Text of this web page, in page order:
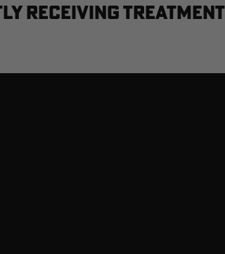
receiving treatment